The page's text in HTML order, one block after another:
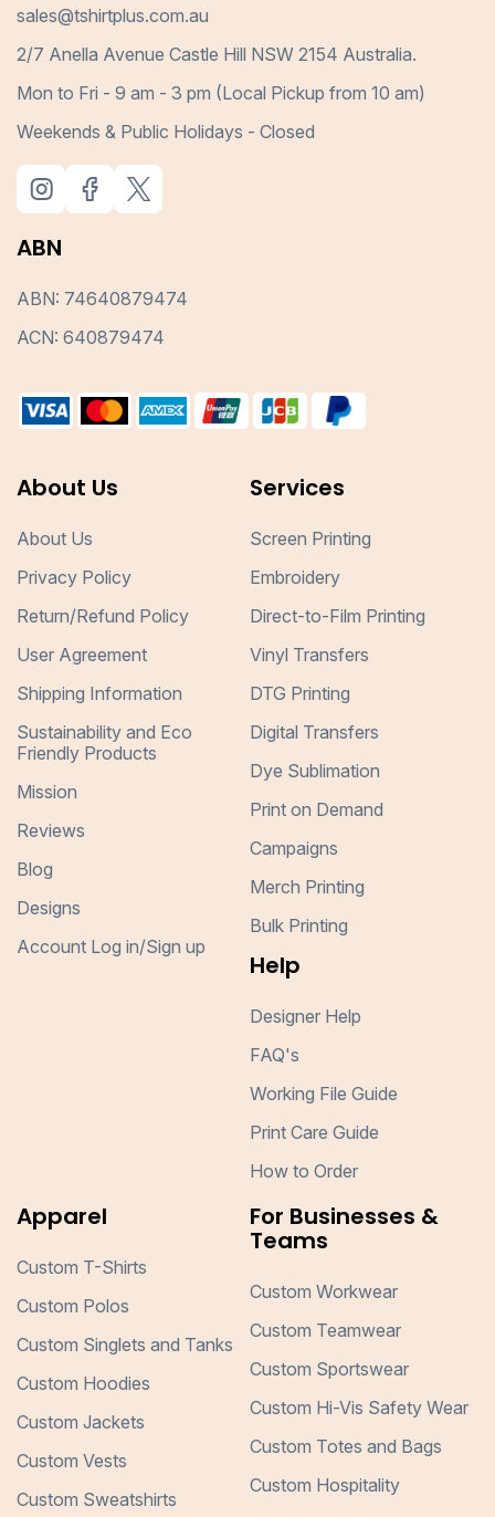
sales@tshirtplus.com.au
2/7 Anella Avenue Castle Hill NSW 2154 Australia.
Mon to Fri - 9 am - 3 pm (Local Pickup from 10 am)
Weekends & Public Holidays - Closed
ABN
ABN: 74640879474
ACN: 640879474
About Us
About Us
Privacy Policy
Return/Refund Policy
User Agreement
Shipping Information
Sustainability and Eco
Friendly Products
Mission
Reviews
Blog
Designs
Account Log in/Sign up
Services
Screen Printing
Embroidery
Direct-to-Film Printing
Vinyl Transfers
DTG Printing
Digital Transfers
Dye Sublimation
Print on Demand
Campaigns
Merch Printing
Bulk Printing
Help
Designer Help
FAQ's
Working File Guide
Print Care Guide
How to Order
Apparel
Custom T-Shirts
Custom Polos
Custom Singlets and Tanks
Custom Hoodies
Custom Jackets
Custom Vests
Custom Sweatshirts
For Businesses &
Teams
Custom Workwear
Custom Teamwear
Custom Sportswear
Custom Hi-Vis Safety Wear
Custom Totes and Bags
Custom Hospitality